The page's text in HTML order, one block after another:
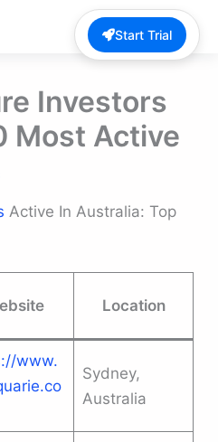
Investors
Most Active
Active In Australia: Top
Location
www.
Sydney,
Australia
Start Trial